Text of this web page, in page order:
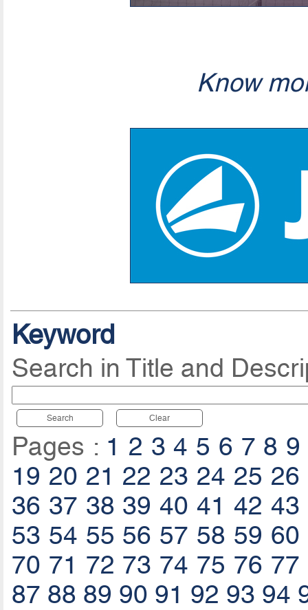
Know
Keyword
Search in Title and
Search Clear
Pages : 1 2 3 4 5 6 7 8 9
19 20 21 22 23 24 25 26
36 37 38 39 40 41 42 43
53 54 55 56 57 58 59 60
70 71 72 73 74 75 76 77
87 88 89 90 91 92 93 94